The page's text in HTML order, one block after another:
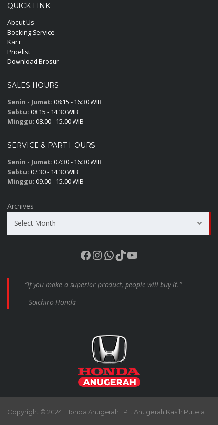
QUICK LINK
About Us
Booking Service
Karir
Pricelist
Download Brosur
SALES HOURS
Senin - Jumat: 08:15 - 16:30 WIB
Sabtu: 08:15 - 14:30 WIB
Minggu: 08.00 - 15.00 WIB
SERVICE & PART HOURS
Senin - Jumat: 07:30 - 16:30 WIB
Sabtu: 07:30 - 14:30 WIB
Minggu: 09.00 - 15.00 WIB
Archives
Select Month
Facebook
Instagram
WhatsApp
TikTok
YouTube
“If you make a superior product, people will buy it.”
- Soichiro Honda -
Copyright © 2024. Honda Anugerah | PT. Anugerah Kasih Putera